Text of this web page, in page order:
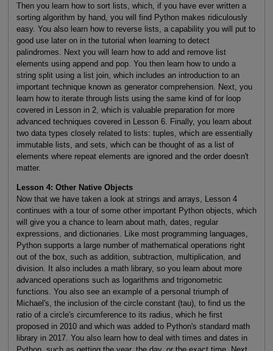
Then you learn how to sort lists, which, if you have ever written a
sorting algorithm by hand, you will find Python makes ridiculously
easy. You also learn how to reverse lists, a capability you will put to
good use later on in the tutorial when learning to detect
palindromes. Next you will learn how to add and remove list
elements using append and pop. You then learn how to undo a
string split using a list join, which includes an introduction to an
important technique known as generator comprehension. Next, you
learn how to iterate through lists using the same kind of for loop
covered in Lesson in 2, which is valuable preparation for more
advanced techniques covered in Lesson 6. Finally, you learn about
two data types closely related to lists: tuples, which are essentially
immutable lists, and sets, which can be thought of as a list of
elements where repeat elements are ignored and the order doesn't
matter.
Lesson 4: Other Native Objects
Now that we have taken a look at strings and arrays, Lesson 4
continues with a tour of some other important Python objects, which
will give you a chance to learn about math, dates, regular
expressions, and dictionaries. Like most programming languages,
Python supports a large number of mathematical operations right
out of the box, such as addition, subtraction, multiplication, and
division. It also includes a math library, so you learn about more
advanced operations such as logarithms and trigonometric
functions. You also see an example of a personal triumph of
Michael's, the inclusion of the circle constant (tau), to find us the
ratio of a circle's circumference to its radius, which he first
proposed in 2010 and which was added to Python's standard math
library in 2017. You also learn how to deal with times and dates in